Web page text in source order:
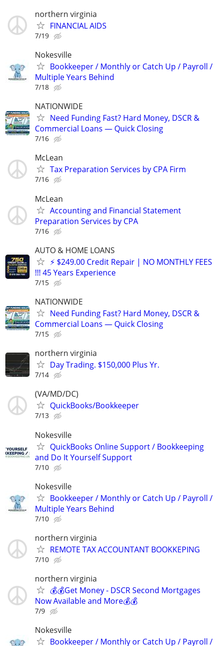
northern virginia
FINANCIAL AIDS
7/19
Nokesville
Bookkeeper / Monthly or Catch Up / Payroll /
Multiple Years Behind
7/18
NATIONWIDE
Need Funding Fast? Hard Money, DSCR &
Commercial Loans — Quick Closing
7/16
McLean
Tax Preparation Services by CPA Firm
7/16
McLean
Accounting and Financial Statement
Preparation Services by CPA
7/16
AUTO & HOME LOANS
⚡ $249.00 Credit Repair | NO MONTHLY FEES
!!! 45 Years Experience
7/15
NATIONWIDE
Need Funding Fast? Hard Money, DSCR &
Commercial Loans — Quick Closing
7/15
northern virginia
Day Trading. $150,000 Plus Yr.
7/14
(VA/MD/DC)
QuickBooks/Bookkeeper
7/13
Nokesville
QuickBooks Online Support / Bookkeeping
and Do It Yourself Support
7/10
Nokesville
Bookkeeper / Monthly or Catch Up / Payroll /
Multiple Years Behind
7/10
northern virginia
REMOTE TAX ACCOUNTANT BOOKKEPING
7/10
northern virginia
💰💰Get Money - DSCR Second Mortgages
Now Available and More💰💰
7/9
Nokesville
Bookkeeper / Monthly or Catch Up / Payroll /